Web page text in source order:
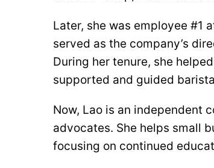
Later, she was employee #1
served as the company’s
During her tenure, she
supported and guided
Now, Lao is an independent
advocates. She helps small
focusing on continued